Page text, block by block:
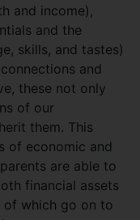
and income),
and the
skills, and tastes)
and
these not only
of our
them. This
of economic and
are able to
financial assets
of which go on to